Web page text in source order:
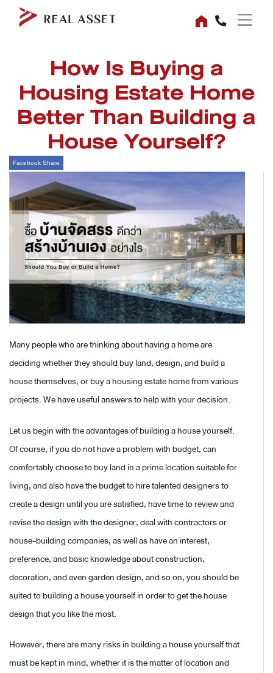
How Is Buying a
Housing Estate Home
Better Than Building a
House Yourself?
Facebook Share
Many people who are thinking about having a home are
deciding whether they should buy land, design, and build a
house themselves, or buy a housing estate home from various
projects. We have useful answers to help with your decision.
Let us begin with the advantages of building a house yourself.
Of course, if you do not have a problem with budget, can
comfortably choose to buy land in a prime location suitable for
living, and also have the budget to hire talented designers to
create a design until you are satisfied, have time to review and
revise the design with the designer, deal with contractors or
house-building companies, as well as have an interest,
preference, and basic knowledge about construction,
decoration, and even garden design, and so on, you should be
suited to building a house yourself in order to get the house
design that you like the most.
However, there are many risks in building a house yourself that
must be kept in mind, whether it is the matter of location and